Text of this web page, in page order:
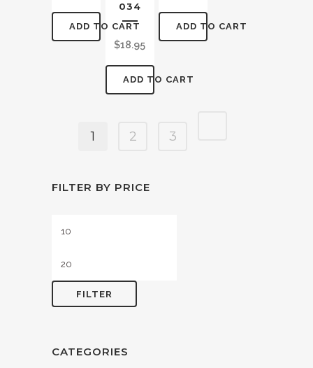
ADD TO CART
034
$18.95
ADD TO CART
ADD TO CART
1 2 3
FILTER BY PRICE
FILTER
CATEGORIES